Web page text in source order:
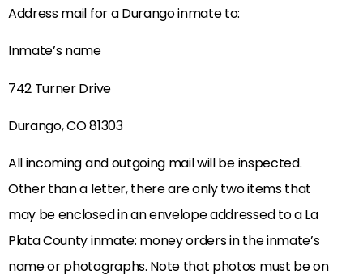
Address mail for a Durango inmate to:
Inmate’s name
742 Turner Drive
Durango, CO 81303
All incoming and outgoing mail will be inspected.
Other than a letter, there are only two items that
may be enclosed in an envelope addressed to a La
Plata County inmate: money orders in the inmate’s
name or photographs. Note that photos must be on